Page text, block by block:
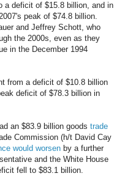
a deficit of $15.8 billion, and in
peak of $74.8 billion.
and Jeffrey Schott, who
the 2000s, even as they
in the December 1994
from a deficit of $10.8 billion
deficit of $78.3 billion in
an $83.9 billion goods trade
Commission (h/t David Cay
would worsen by a further
and the White House
fell to $83.1 billion.